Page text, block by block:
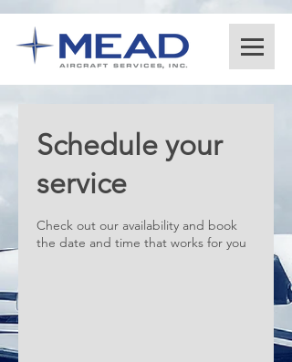
Schedule your
service
Check out our availability and book
the date and time that works for you